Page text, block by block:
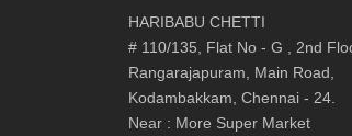
HARIBABU CHETTI
# 110/135, Flat No - G , 2nd
Rangarajapuram, Main Road,
Kodambakkam, Chennai - 24.
Near : More Super Market